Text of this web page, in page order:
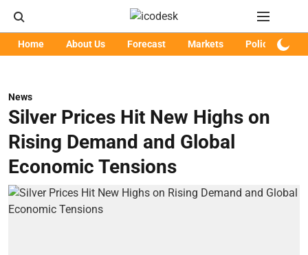
Home About Us Forecast Markets Policy
News
Silver Prices Hit New Highs on
Rising Demand and Global
Economic Tensions